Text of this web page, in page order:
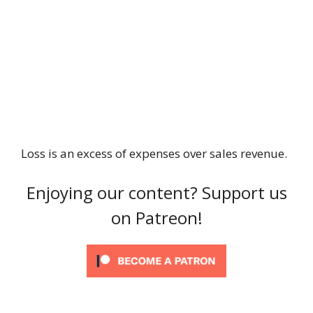
Loss is an excess of expenses over sales revenue.
Enjoying our content? Support us
on Patreon!